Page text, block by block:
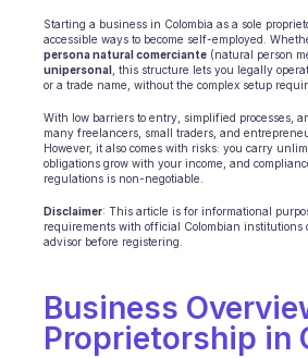
Quality check
Integrations
Communication
Analytics
INDUSTRIES
B2B SaaS
C2C platform
Ecommerce
Starting a business in Colombia as a sole
persona natural comerciante (natural person
unipersonal , this structure lets you legally
or a trade name, without the complex setup
With low barriers to entry, simplified processes,
many freelancers, small traders, and
However, it also comes with risks: you carry
obligations grow with your income, and
regulations is non-negotiable.
Disclaimer: This article is for informational
requirements with official Colombian institutions
advisor before registering.
Business
Proprietorship in